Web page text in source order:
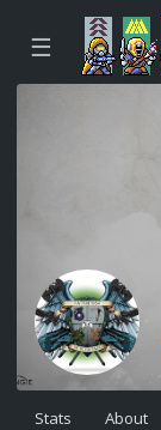
☰
Stats About